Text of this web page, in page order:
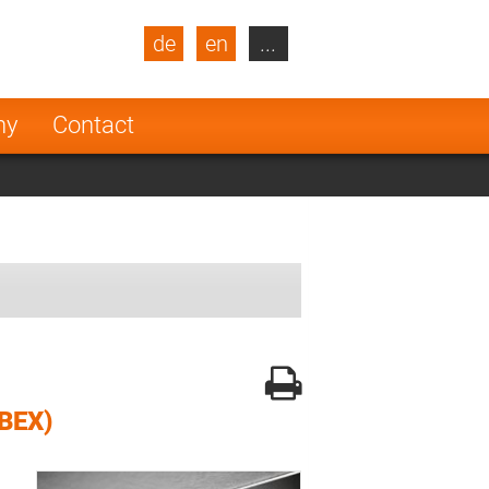
Contact
de en
Turkey
Netherlands
...